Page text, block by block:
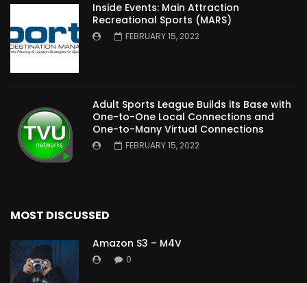
Inside Events: Main Attraction
Recreational Sports (MARS)
FEBRUARY 15, 2022
Adult Sports League Builds its Base with
One-to-One Local Connections and
One-to-Many Virtual Connections
FEBRUARY 15, 2022
MOST DISCUSSED
Amazon S3 – M4V
0